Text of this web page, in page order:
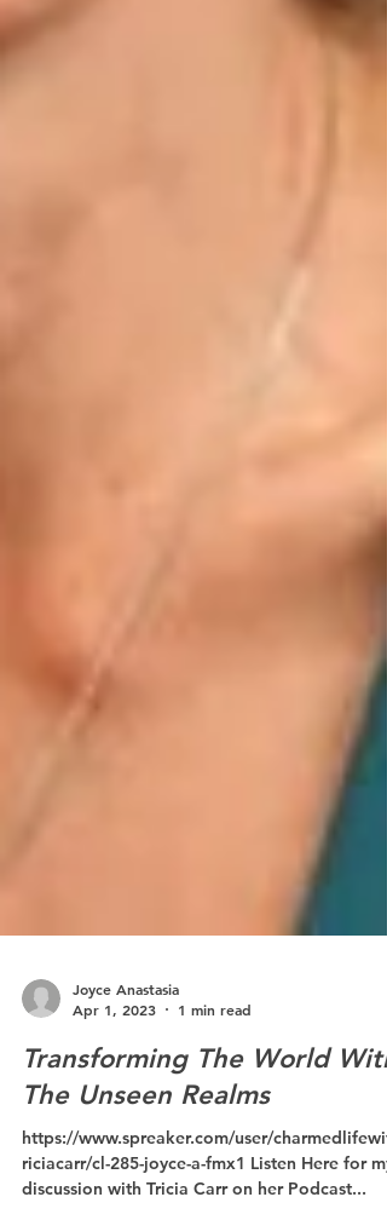
Apr 1, 2023
1 min read
Transforming The World With
The Unseen Realms
https://www.spreaker.com/user/